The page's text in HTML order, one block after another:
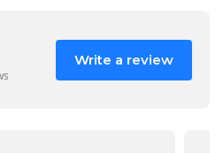
Write a review